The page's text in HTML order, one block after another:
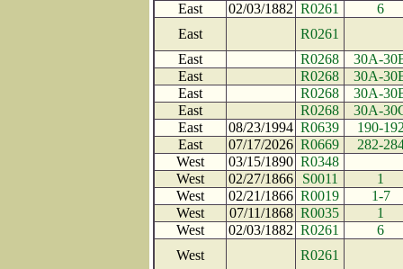
East
02/03/1882 R0261
6
East
R0261
East
R0268
30A-
East
R0268
30A-
East
R0268
30A-
East
R0268
30A-
East
08/23/1994 R0639
190-
East
07/17/2026 R0669
282-
West
03/15/1890 R0348
West
02/27/1866 S0011
1
West
02/21/1866 R0019
1-7
West
07/11/1868 R0035
1
West
02/03/1882 R0261
6
West
R0261